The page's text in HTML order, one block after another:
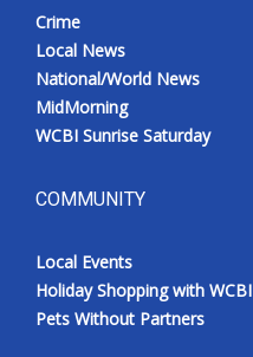
Crime
Local News
National/World News
MidMorning
WCBI Sunrise Saturday
COMMUNITY
Local Events
Holiday Shopping with WCBI
Pets Without Partners